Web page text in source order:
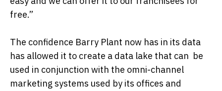
free.”
The confidence Barry Plant now has in its data
has allowed it to create a data lake that can be
used in conjunction with the omni-channel
marketing systems used by its offices and